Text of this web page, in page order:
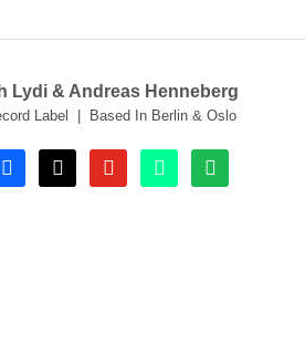
Lydi & Andreas Henneberg
Label | Based In Berlin & Oslo
tiktok youtube beatport spotify